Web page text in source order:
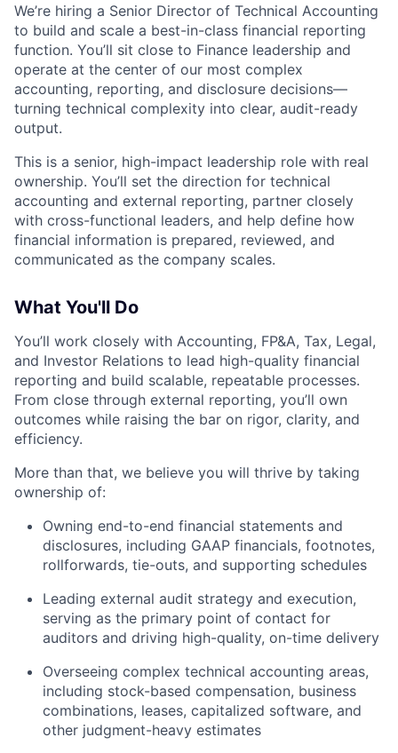
We’re hiring a Senior Director of Technical Accounting
to build and scale a best-in-class financial reporting
function. You’ll sit close to Finance leadership and
operate at the center of our most complex
accounting, reporting, and disclosure decisions—
turning technical complexity into clear, audit-ready
output.
This is a senior, high-impact leadership role with real
ownership. You’ll set the direction for technical
accounting and external reporting, partner closely
with cross-functional leaders, and help define how
financial information is prepared, reviewed, and
communicated as the company scales.
What You'll Do
You’ll work closely with Accounting, FP&A, Tax, Legal,
and Investor Relations to lead high-quality financial
reporting and build scalable, repeatable processes.
From close through external reporting, you’ll own
outcomes while raising the bar on rigor, clarity, and
efficiency.
More than that, we believe you will thrive by taking
ownership of:
Owning end-to-end financial statements and
disclosures, including GAAP financials, footnotes,
rollforwards, tie-outs, and supporting schedules
Leading external audit strategy and execution,
serving as the primary point of contact for
auditors and driving high-quality, on-time delivery
Overseeing complex technical accounting areas,
including stock-based compensation, business
combinations, leases, capitalized software, and
other judgment-heavy estimates